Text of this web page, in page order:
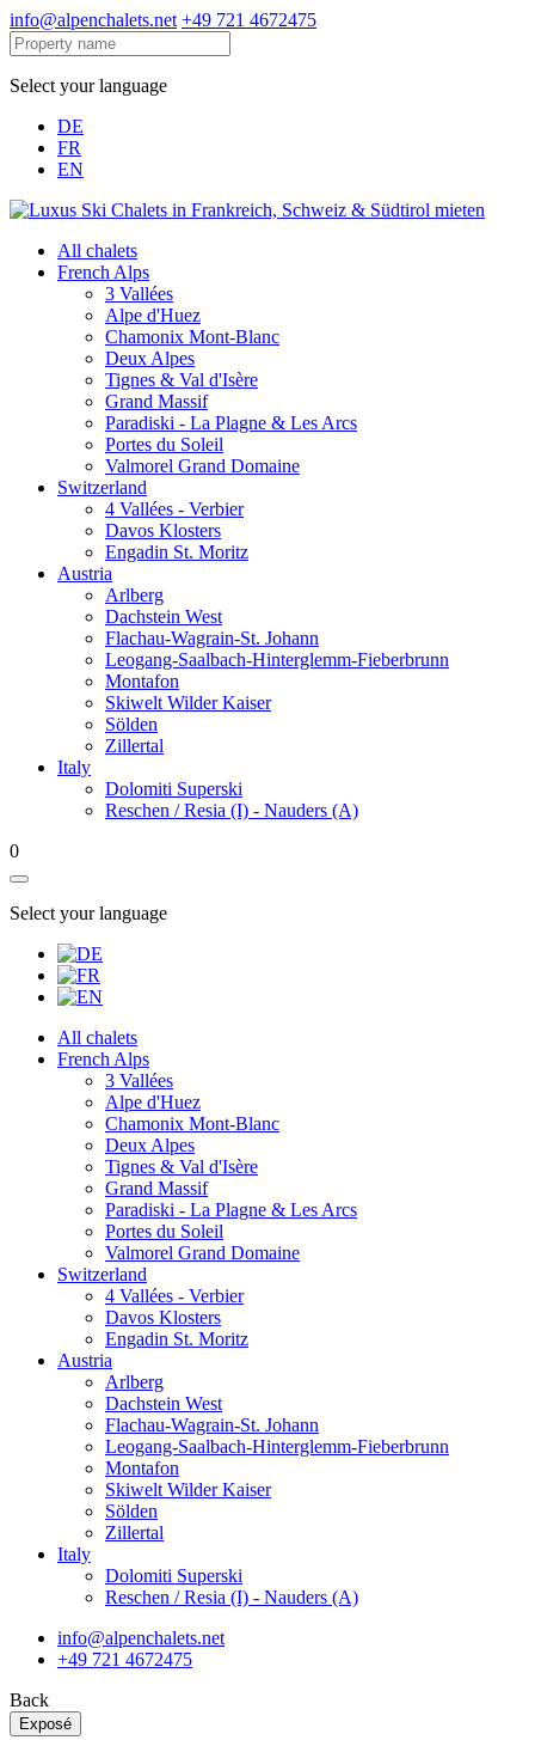
info@alpenchalets.net +49 721 4672475
Select your language
DE
FR
EN
All chalets
French Alps
3 Vallées
Alpe d'Huez
Chamonix Mont-Blanc
Deux Alpes
Tignes & Val d'Isère
Grand Massif
Paradiski - La Plagne & Les Arcs
Portes du Soleil
Valmorel Grand Domaine
Switzerland
4 Vallées - Verbier
Davos Klosters
Engadin St. Moritz
Austria
Arlberg
Dachstein West
Flachau-Wagrain-St. Johann
Leogang-Saalbach-Hinterglemm-Fieberbrunn
Montafon
Skiwelt Wilder Kaiser
Sölden
Zillertal
Italy
Dolomiti Superski
Reschen / Resia (I) - Nauders (A)
0
Select your language
All chalets
French Alps
3 Vallées
Alpe d'Huez
Chamonix Mont-Blanc
Deux Alpes
Tignes & Val d'Isère
Grand Massif
Paradiski - La Plagne & Les Arcs
Portes du Soleil
Valmorel Grand Domaine
Switzerland
4 Vallées - Verbier
Davos Klosters
Engadin St. Moritz
Austria
Arlberg
Dachstein West
Flachau-Wagrain-St. Johann
Leogang-Saalbach-Hinterglemm-Fieberbrunn
Montafon
Skiwelt Wilder Kaiser
Sölden
Zillertal
Italy
Dolomiti Superski
Reschen / Resia (I) - Nauders (A)
info@alpenchalets.net
+49 721 4672475
Back
Exposé